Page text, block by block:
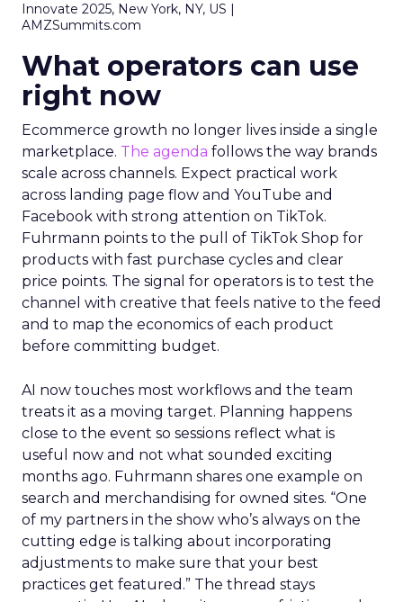
Innovate 2025, New York, NY, US |
AMZSummits.com
What operators can use
right now
Ecommerce growth no longer lives inside a single
marketplace. The agenda follows the way brands
scale across channels. Expect practical work
across landing page flow and YouTube and
Facebook with strong attention on TikTok.
Fuhrmann points to the pull of TikTok Shop for
products with fast purchase cycles and clear
price points. The signal for operators is to test the
channel with creative that feels native to the feed
and to map the economics of each product
before committing budget.
AI now touches most workflows and the team
treats it as a moving target. Planning happens
close to the event so sessions reflect what is
useful now and not what sounded exciting
months ago. Fuhrmann shares one example on
search and merchandising for owned sites. “One
of my partners in the show who’s always on the
cutting edge is talking about incorporating
adjustments to make sure that your best
practices get featured.” The thread stays